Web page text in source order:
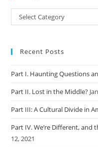
Categories
Select Category
Recent Posts
Part I. Haunting Questions
Part II. Lost in the Middle?
Part III: A Cultural Divide in
Part IV. We’re Different, and
12, 2021